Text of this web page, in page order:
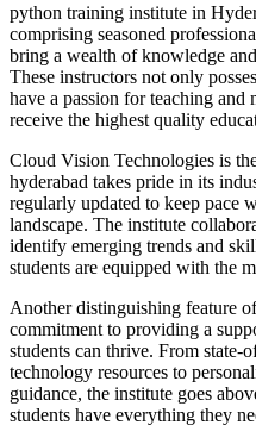
python training institute in
comprising seasoned
bring a wealth of knowledge
These instructors not only
have a passion for teaching and
receive the highest quality
Cloud Vision Technologies is
hyderabad takes pride in its
regularly updated to keep pace
landscape. The institute
identify emerging trends and
students are equipped with the
Another distinguishing feature
commitment to providing a
students can thrive. From state-
technology resources to
guidance, the institute goes
students have everything they